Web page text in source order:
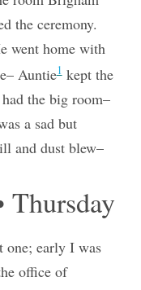
the ceremony.
went home with
Auntie1kept the
the big room–
a sad but
and dust blew–
Thursday
one; early I was
office of